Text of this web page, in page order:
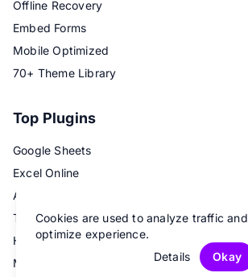
Offline Recovery
Embed Forms
Mobile Optimized
70+ Theme Library
Top Plugins
Google Sheets
Excel Online
Airtable
Trello
Hubspot
Mailchimp
Cookies are used to analyze traffic and
optimize experience.
Details
Okay